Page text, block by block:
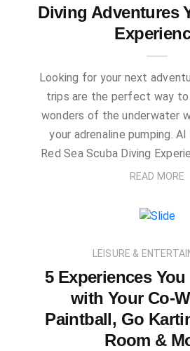
Diving Adventures
Looking for your next
trips are the perfect way
wonders of the underwater
your adrenaline pumping. Al
Red Sea Scuba Diving
READ MORE
LEISURE &
5 Experiences
with Your Co-
Paintball, Go
Room &